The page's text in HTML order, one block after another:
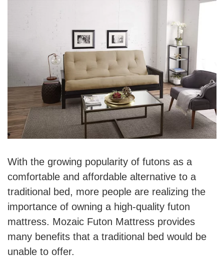
With the growing popularity of futons as a
comfortable and affordable alternative to a
traditional bed, more people are realizing the
importance of owning a high-quality futon
mattress. Mozaic Futon Mattress provides
many benefits that a traditional bed would be
unable to offer.